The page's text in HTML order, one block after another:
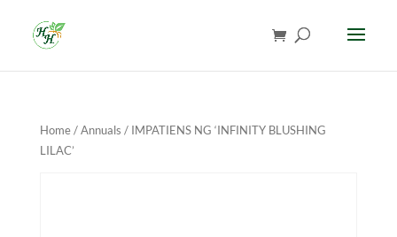
Home/Annuals / IMPATIENS NG ‘INFINITY BLUSHING
LILAC’